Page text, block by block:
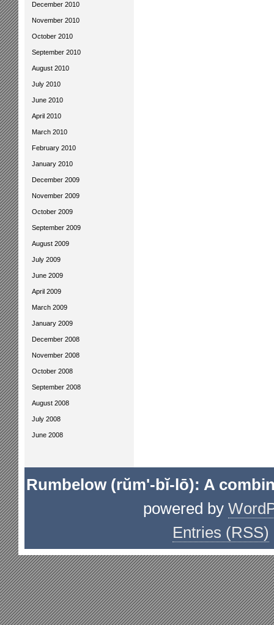
December 2010
November 2010
October 2010
September 2010
August 2010
July 2010
June 2010
April 2010
March 2010
February 2010
January 2010
December 2009
November 2009
October 2009
September 2009
August 2009
July 2009
June 2009
April 2009
March 2009
January 2009
December 2008
November 2008
October 2008
September 2008
August 2008
July 2008
June 2008
Rumbelow (rŭm'-bĭ-lō): A
powered by
Entries (RSS)